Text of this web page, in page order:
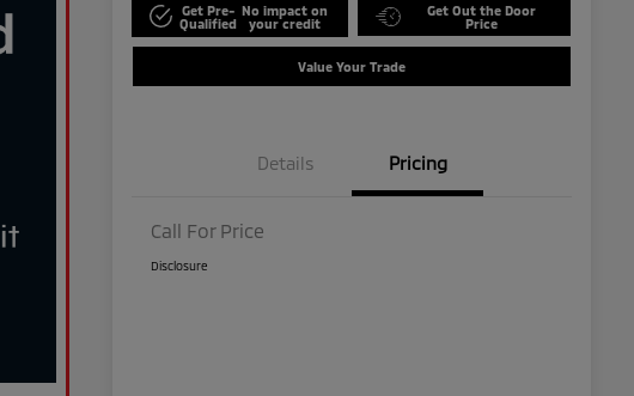
Get Pre-
Qualified
No impact on
your credit
Get Out the Door
Price
Value Your Trade
Details Pricing
Call For Price
Disclosure